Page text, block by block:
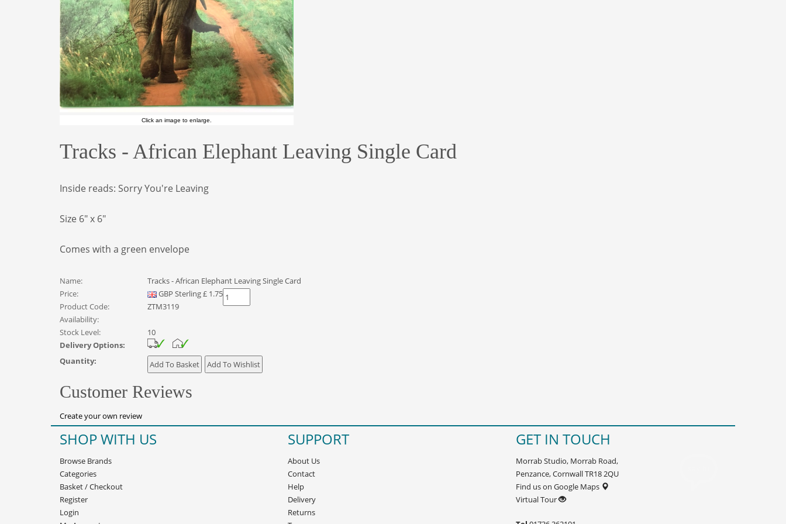
Click an image to enlarge.
Tracks - African Elephant Leaving Single Card
Inside reads: Sorry You're Leaving
Size 6" x 6"
Comes with a green envelope
Name:
Tracks - African Elephant Leaving Single Card
Price:
GBP Sterling£ 1.75
Product Code:
ZTM3119
Availability:
Stock Level:
10
Delivery Options:
Quantity:
Customer Reviews
Create your own review
SHOP WITH US
Browse Brands
Categories
Basket/Checkout
Register
Login
SUPPORT
About Us
Contact
Help
Delivery
Returns
GET IN TOUCH
Morrab Studio, Morrab Road,
Penzance, Cornwall TR18 2QU
Find us on Google Maps
Virtual Tour